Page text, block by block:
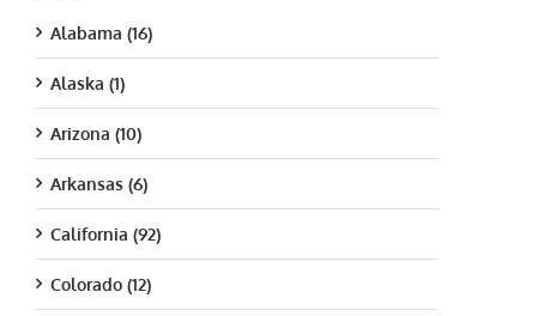
Alabama (16)
Alaska (1)
Arizona (10)
Arkansas (6)
California (92)
Colorado (12)